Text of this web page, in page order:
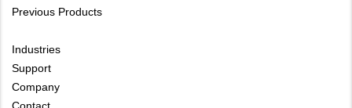
Previous Products
Industries
Support
Company